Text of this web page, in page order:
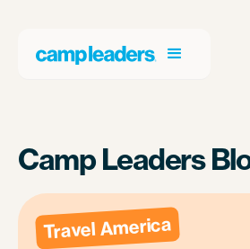
Camp Leaders
Travel America